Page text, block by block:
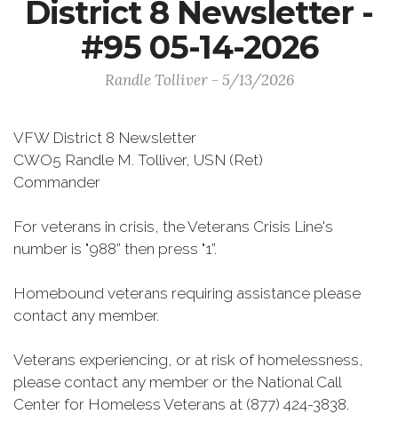
District 8 Newsletter -
#95 05-14-2026
Randle Tolliver - 5/13/2026
VFW District 8 Newsletter
CWO5 Randle M. Tolliver, USN (Ret)
Commander
For veterans in crisis, the Veterans Crisis Line's
number is "988” then press "1”.
Homebound veterans requiring assistance please
contact any member.
Veterans experiencing, or at risk of homelessness,
please contact any member or the National Call
Center for Homeless Veterans at (877) 424-3838.